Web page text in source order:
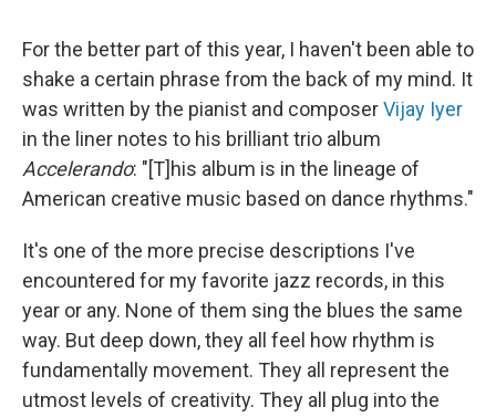
For the better part of this year, I haven't been able to
shake a certain phrase from the back of my mind. It
was written by the pianist and composerVijay Iyer
in the liner notes to his brilliant trio album
Accelerando: "[T]his album is in the lineage of
American creative music based on dance rhythms."
It's one of the more precise descriptions I've
encountered for my favorite jazz records, in this
year or any. None of them sing the blues the same
way. But deep down, they all feel how rhythm is
fundamentally movement. They all represent the
utmost levels of creativity. They all plug into the